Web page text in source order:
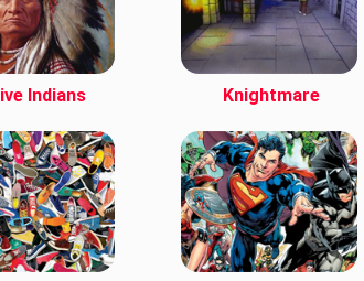
Indians Knightmare